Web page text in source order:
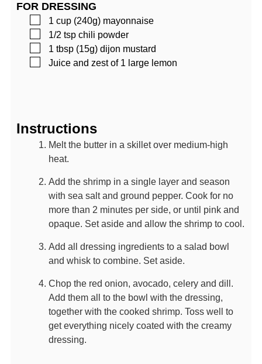
FOR DRESSING
▢
1 cup (240g) mayonnaise
▢
1/2 tsp chili powder
▢
1 tbsp (15g) dijon mustard
▢
Juice and zest of 1 large lemon
Instructions
Melt the butter in a skillet over medium-high
heat.
Add the shrimp in a single layer and season
with sea salt and ground pepper. Cook for no
more than 2 minutes per side, or until pink and
opaque. Set aside and allow the shrimp to cool.
Add all dressing ingredients to a salad bowl
and whisk to combine. Set aside.
Chop the red onion, avocado, celery and dill.
Add them all to the bowl with the dressing,
together with the cooked shrimp. Toss well to
get everything nicely coated with the creamy
dressing.